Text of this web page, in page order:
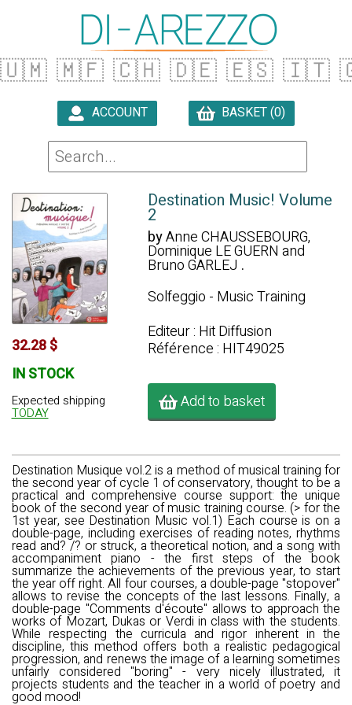
🇺🇲 🇲🇫 🇨🇭 🇩🇪 🇪🇸 🇮🇹
ACCOUNT BASKET (0)
32.28 $
IN STOCK
Expected shipping
TODAY
Destination Music! Volume
2
byAnne CHAUSSEBOURG,
Dominique LE GUERN and
Bruno GARLEJ .
Solfeggio - Music Training
Editeur : Hit Diffusion
Référence : HIT49025
Add to basket
Destination Musique vol.2 is a method of musical training for
the second year of cycle 1 of conservatory, thought to be a
practical and comprehensive course support: the unique
book of the second year of music training course. (> for the
1st year, see Destination Music vol.1) Each course is on a
double-page, including exercises of reading notes, rhythms
read and? /? or struck, a theoretical notion, and a song with
accompaniment piano - the first steps of the book
summarize the achievements of the previous year, to start
the year off right. All four courses, a double-page "stopover"
allows to revise the concepts of the last lessons. Finally, a
double-page "Comments d'écoute" allows to approach the
works of Mozart, Dukas or Verdi in class with the students.
While respecting the curricula and rigor inherent in the
discipline, this method offers both a realistic pedagogical
progression, and renews the image of a learning sometimes
unfairly considered "boring" - very nicely illustrated, it
projects students and the teacher in a world of poetry and
good mood!